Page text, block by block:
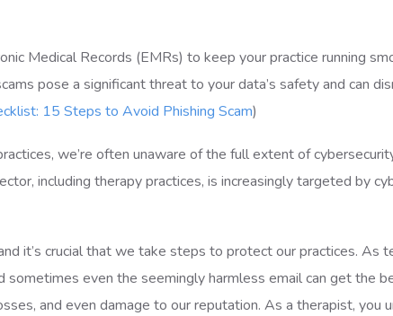
Medical Records (EMRs) to keep your practice running
pose a significant threat to your data’s safety and can
15 Steps to Avoid Phishing Scam​)
we’re often unaware of the full extent of
including therapy practices, is increasingly targeted by
it’s crucial that we take steps to protect our practices. As
sometimes even the seemingly harmless email can get the
and even damage to our reputation. As a therapist, you